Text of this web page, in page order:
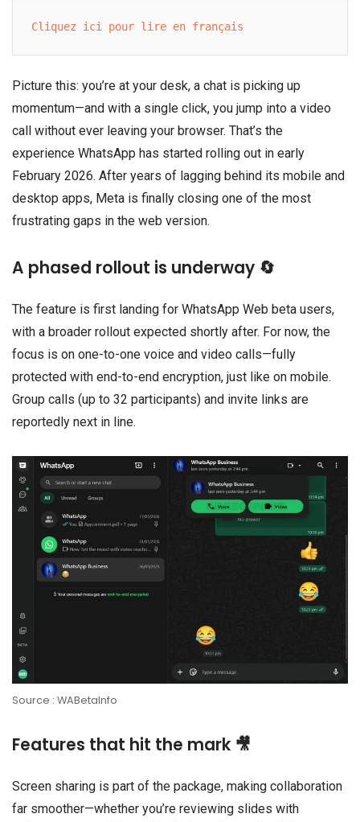
Cliquez ici pour lire en français
Picture this: you’re at your desk, a chat is picking up
momentum—and with a single click, you jump into a video
call without ever leaving your browser. That’s the
experience WhatsApp has started rolling out in early
February 2026. After years of lagging behind its mobile and
desktop apps, Meta is finally closing one of the most
frustrating gaps in the web version.
A phased rollout is underway 🔄
The feature is first landing for WhatsApp Web beta users,
with a broader rollout expected shortly after. For now, the
focus is on one-to-one voice and video calls—fully
protected with end-to-end encryption, just like on mobile.
Group calls (up to 32 participants) and invite links are
reportedly next in line.
Source : WABetaInfo
Features that hit the mark 🎥
Screen sharing is part of the package, making collaboration
far smoother—whether you’re reviewing slides with